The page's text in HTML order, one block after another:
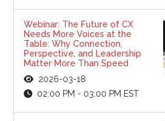
Webinar: The Future of CX
Needs More Voices at the
Table: Why Connection,
Perspective, and Leadership
Matter More Than Speed
2026-03-18
02:00 PM - 03:00 PM EST